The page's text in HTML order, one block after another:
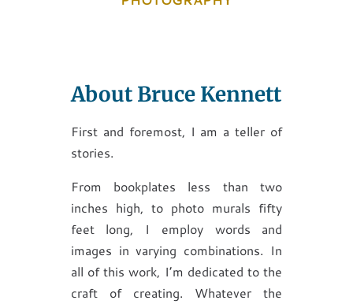
About Bruce Kennett
First and foremost, I am a teller of
stories.
From bookplates less than two
inches high, to photo murals fifty
feet long, I employ words and
images in varying combinations. In
all of this work, I’m dedicated to the
craft of creating. Whatever the